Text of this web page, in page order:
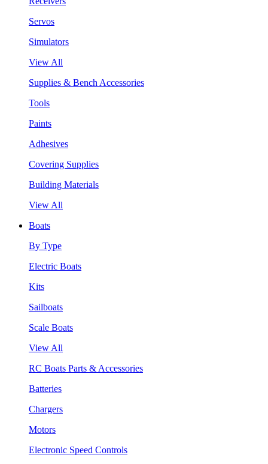
Servos
Simulators
View All
Supplies & Bench Accessories
Tools
Paints
Adhesives
Covering Supplies
Building Materials
View All
Boats
By Type
Electric Boats
Kits
Sailboats
Scale Boats
View All
RC Boats Parts & Accessories
Batteries
Chargers
Motors
Electronic Speed Controls